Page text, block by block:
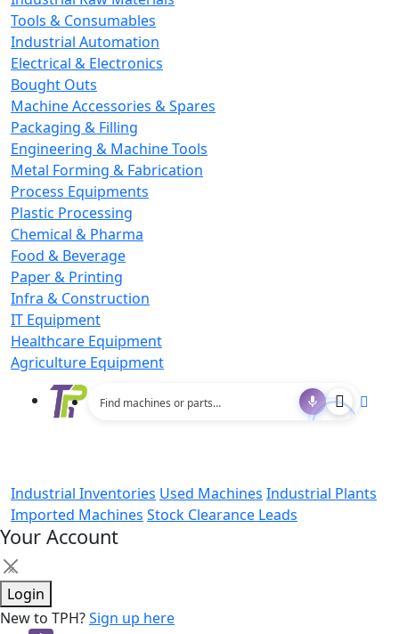
Tools & Consumables
Industrial Automation
Electrical & Electronics
Bought Outs
Machine Accessories & Spares
Packaging & Filling
Engineering & Machine Tools
Metal Forming & Fabrication
Process Equipments
Plastic Processing
Chemical & Pharma
Food & Beverage
Paper & Printing
Infra & Construction
IT Equipment
Healthcare Equipment
Agriculture Equipment
Industrial Inventories Used Machines Industrial Plants
Imported Machines Stock Clearance Leads
Your Account
×
Login
New to TPH?Sign up here